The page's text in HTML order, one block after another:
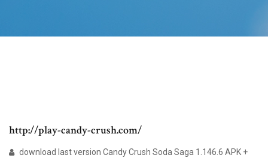
http://play-candy-crush.com/
download last version Candy Crush Soda Saga 1.146.6 APK +